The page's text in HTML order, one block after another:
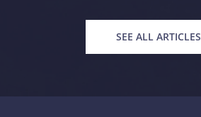
SEE ALL ARTICLES